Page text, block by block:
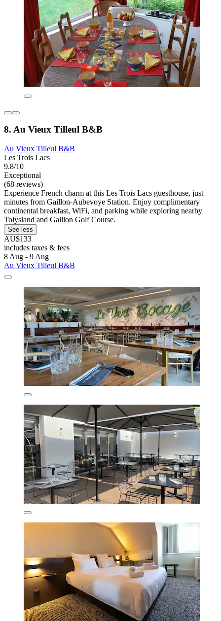
8. Au Vieux Tilleul B&B
Au Vieux Tilleul B&B
Les Trois Lacs
9.8/10
Exceptional
(68 reviews)
Experience French charm at this Les Trois Lacs guesthouse, just
minutes from Gaillon-Aubevoye Station. Enjoy complimentary
continental breakfast, WiFi, and parking while exploring nearby
Tolysland and Gaillon Golf Course.
See less
AU$133
includes taxes & fees
8 Aug - 9 Aug
Au Vieux Tilleul B&B